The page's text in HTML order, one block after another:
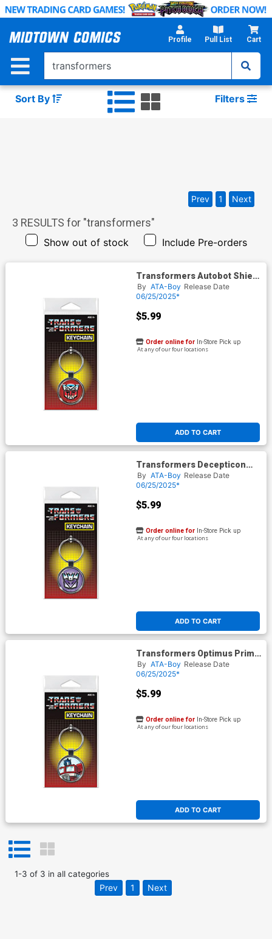
Skip
Main
Profile Pull List Cart
Sort By Filters
3 RESULTS for "transformers"
Show out of stock Include Pre-orders
Prev 1 Next
Transformers Autobot Shield
Keychain (66300KR)
By ATA-Boy Release Date
06/25/2025*
$5.99
ADD TO CART
Order online for In-Store Pick up
At any of our four locations
Transformers Decepticon
Shield Keychain (66301KR)
By ATA-Boy Release Date
06/25/2025*
$5.99
ADD TO CART
Order online for In-Store Pick up
At any of our four locations
Transformers Optimus Prime
Keychain (66302KR)
By ATA-Boy Release Date
06/25/2025*
$5.99
ADD TO CART
Order online for In-Store Pick up
At any of our four locations
1-3 of 3 in all categories
Prev 1 Next